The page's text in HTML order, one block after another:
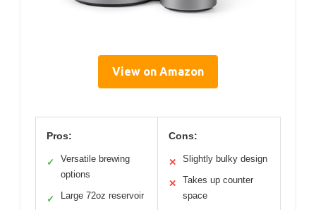
View on Amazon
Pros:
✓
Versatile brewing
options
✓ Large 72oz reservoir
Cons:
✕ Slightly bulky design
✕
Takes up counter
space